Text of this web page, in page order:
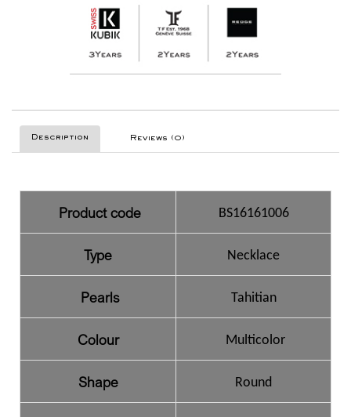
Description Reviews (0)
Product code BS16161006
Type Necklace
Pearls Tahitian
Colour Multicolor
Shape Round